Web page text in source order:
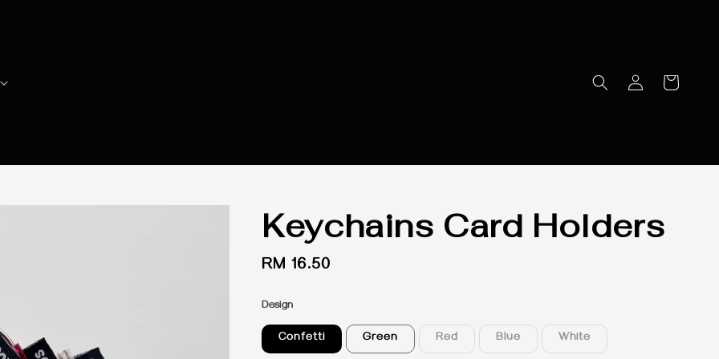
Keychains Card Holders
Regular
RM 16.50
Design
Confetti Green Red Blue White